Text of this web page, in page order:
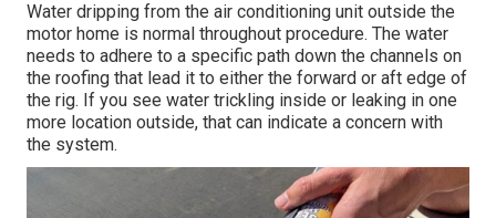
Water dripping from the air conditioning unit outside the
motor home is normal throughout procedure. The water
needs to adhere to a specific path down the channels on
the roofing that lead it to either the forward or aft edge of
the rig. If you see water trickling inside or leaking in one
more location outside, that can indicate a concern with
the system.